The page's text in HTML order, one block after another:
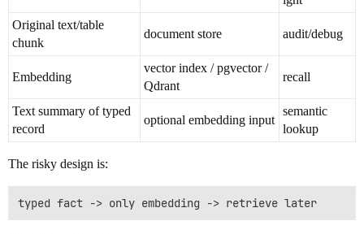
Original text/table
chunk
document store audit/debug
Embedding
vector index / pgvector /
Qdrant
recall
Text summary of typed
record
optional embedding input
semantic
lookup
The risky design is: